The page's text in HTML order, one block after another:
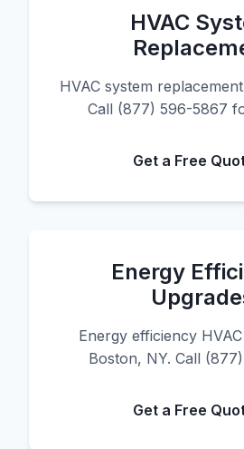
HVAC
HVAC system
Call (877) 596-5867
Get a Free
Energy
Energy efficiency
Boston, NY. Call
Get a Free